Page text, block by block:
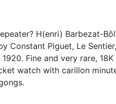
H(enri) Barbezat-
Constant Piguet, Le
Fine and very rare,
watch with carillon